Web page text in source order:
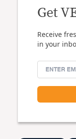
Get
Receive
in your